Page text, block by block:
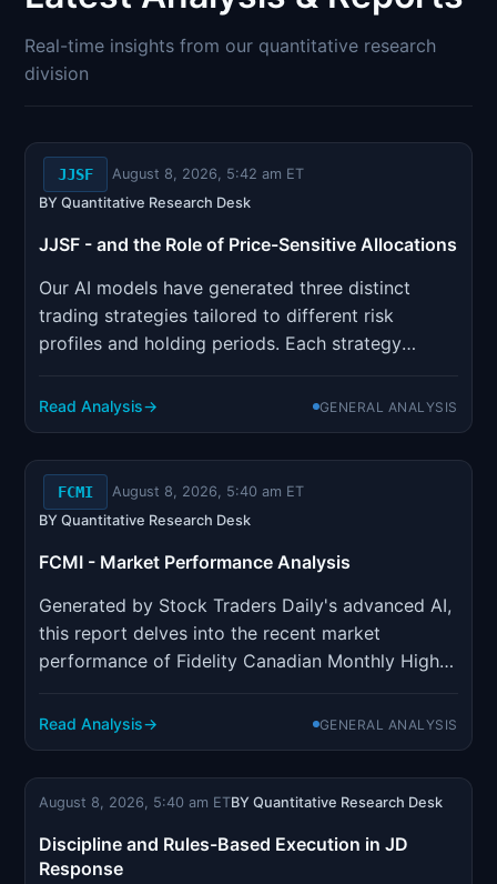
Account & More
Real-time insights from our quantitative research
division
JJSF
August 8, 2026, 5:42 am ET
BY Quantitative Research Desk
JJSF - and the Role of Price-Sensitive Allocations
Our AI models have generated three distinct
trading strategies tailored to different risk
profiles and holding periods. Each strategy
parameters designed to optimize position sizing
Read Analysis GENERAL ANALYSIS
FCMI
August 8, 2026, 5:40 am ET
BY Quantitative Research Desk
FCMI - Market Performance Analysis
Generated by Stock Traders Daily's advanced AI,
this report delves into the recent market
performance of Fidelity Canadian Monthly High
of AI refinement, our proprietary system
individual stocks, indices, ETFs...
Read Analysis GENERAL ANALYSIS
August 8, 2026, 5:40 am ETBY Quantitative Research Desk
Discipline and Rules-Based Execution in JD
Response